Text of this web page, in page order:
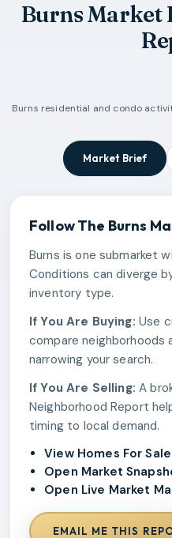
Burns Market
Burns residential and condo
Market Brief
Follow The Burns
Burns is one submarket
Conditions can diverge
inventory type.
If You Are Buying: Use
compare neighborhoods
narrowing your search.
If You Are Selling: A
Neighborhood Report
timing to local demand.
View Homes For
Open Market
Open Live Market
EMAIL ME THIS